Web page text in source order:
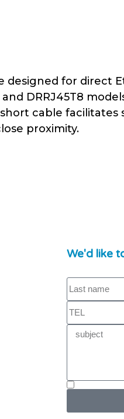
designed for
DRRJ45T8
cable facilitates
proximity.
We'd like